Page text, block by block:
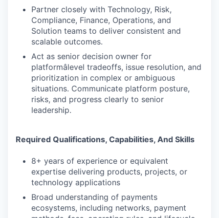
Partner closely with Technology, Risk,
Compliance, Finance, Operations, and
Solution teams to deliver consistent and
scalable outcomes.
Act as senior decision owner for
platformâlevel tradeoffs, issue resolution, and
prioritization in complex or ambiguous
situations. Communicate platform posture,
risks, and progress clearly to senior
leadership.
Required Qualifications, Capabilities, And Skills
8+ years of experience or equivalent
expertise delivering products, projects, or
technology applications
Broad understanding of payments
ecosystems, including networks, payment